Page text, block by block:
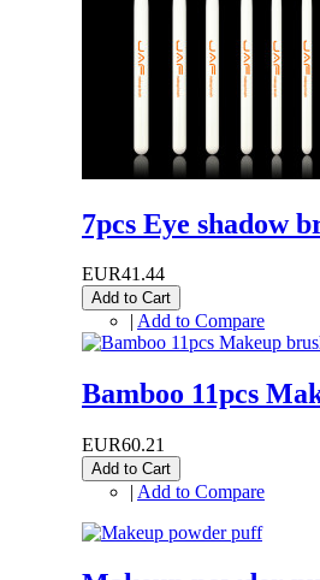
7pcs Eye shadow
EUR41.44
Add to Cart
| Add to Compare
Bamboo 11pcs
EUR60.21
Add to Cart
| Add to Compare